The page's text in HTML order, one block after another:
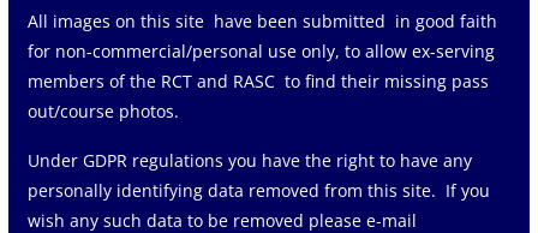
All images on this site have been submitted in good faith
for non-commercial/personal use only, to allow ex-serving
members of the RCT and RASC to find their missing pass
out/course photos.
Under GDPR regulations you have the right to have any
personally identifying data removed from this site. If you
wish any such data to be removed please e-mail